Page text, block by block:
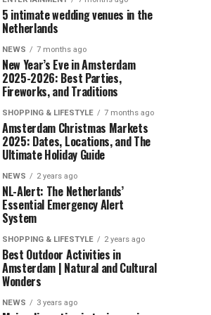
5 intimate wedding venues in the
Netherlands
NEWS 7 months ago
New Year’s Eve in Amsterdam
2025-2026: Best Parties,
Fireworks, and Traditions
SHOPPING & LIFESTYLE 7 months ago
Amsterdam Christmas Markets
2025: Dates, Locations, and The
Ultimate Holiday Guide
NEWS 2 years ago
NL-Alert: The Netherlands’
Essential Emergency Alert
System
SHOPPING & LIFESTYLE 2 years ago
Best Outdoor Activities in
Amsterdam | Natural and Cultural
Wonders
NEWS 3 years ago